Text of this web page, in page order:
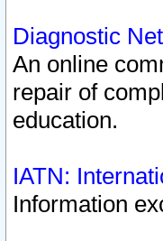
Diagnostic
An online
repair of
education.
IATN:
Information